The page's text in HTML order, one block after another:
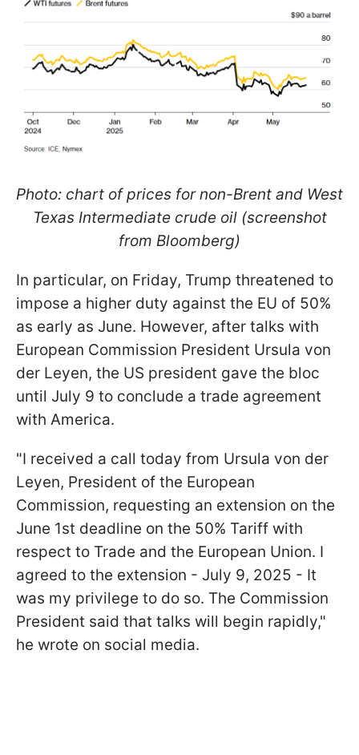
Photo: chart of prices for non-Brent and West
Texas Intermediate crude oil (screenshot
from Bloomberg)
In particular, on Friday, Trump threatened to
impose a higher duty against the EU of 50%
as early as June. However, after talks with
European Commission President Ursula von
der Leyen, the US president gave the bloc
until July 9 to conclude a trade agreement
with America.
"I received a call today from Ursula von der
Leyen, President of the European
Commission, requesting an extension on the
June 1st deadline on the 50% Tariff with
respect to Trade and the European Union. I
agreed to the extension - July 9, 2025 - It
was my privilege to do so. The Commission
President said that talks will begin rapidly,"
he wrote on social media.